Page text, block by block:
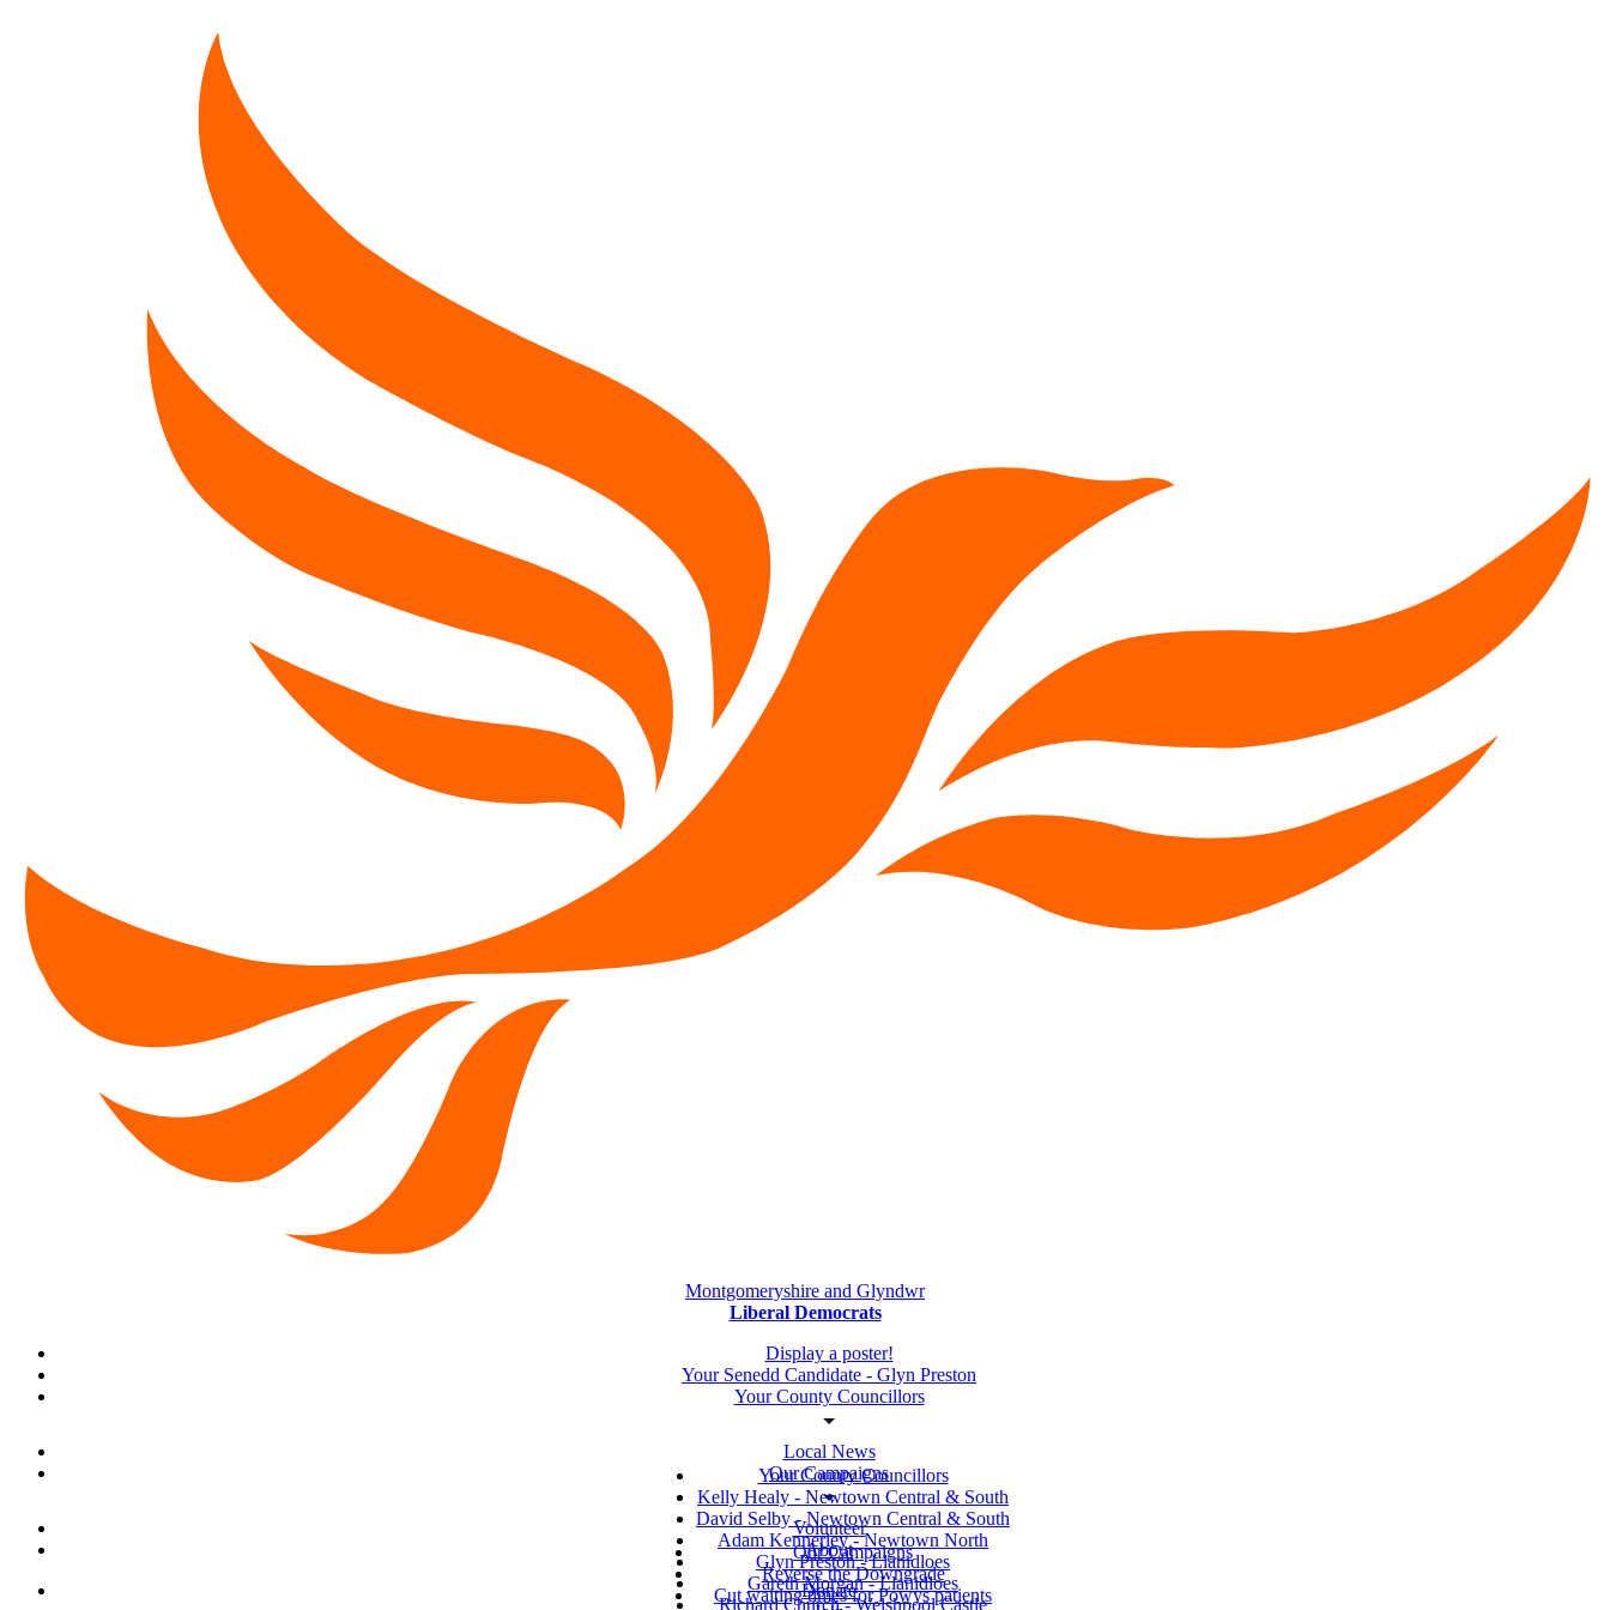
Montgomeryshire and Glyndwr
Liberal Democrats
Display a poster!
Your Senedd Candidate - Glyn Preston
Your County Councillors
Local News
Our Campaigns
Volunteer
About
Donate
Your County Councillors
Kelly Healy - Newtown Central & South
David Selby - Newtown Central & South
Adam Kennerley - Newtown North
Glyn Preston - Llanidloes
Gareth Morgan - Llanidloes
Richard Church - Welshpool Castle
Our Campaigns
Reverse the Downgrade
Cut waiting times for Powys patients